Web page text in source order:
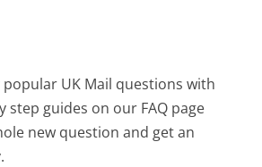
UK Mail questions with
step guides on our FAQ page
new question and get an